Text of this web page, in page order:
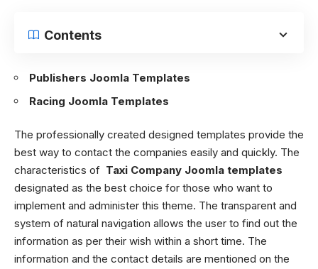
Contents
Publishers Joomla Templates
Racing Joomla Templates
The professionally created designed templates provide the
best way to contact the companies easily and quickly. The
characteristics of Taxi Company Joomla templates
designated as the best choice for those who want to
implement and administer this theme. The transparent and
system of natural navigation allows the user to find out the
information as per their wish within a short time. The
information and the contact details are mentioned on the